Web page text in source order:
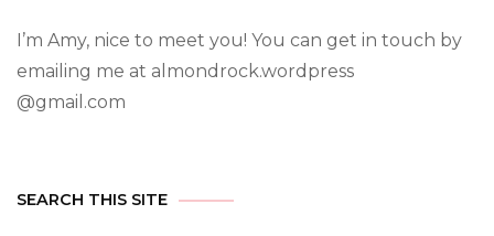
I’m Amy, nice to meet you! You can get in touch by
emailing me at almondrock.wordpress
@gmail.com
SEARCH THIS SITE